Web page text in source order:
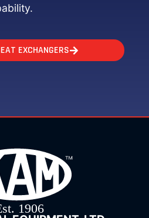
EXCHANGERS